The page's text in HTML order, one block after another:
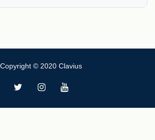
Copyright © 2020 Clavius